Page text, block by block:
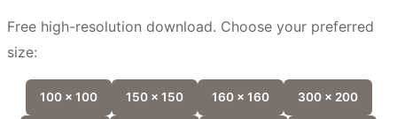
Free high-resolution download. Choose your preferred
size:
100 x 100 150 x 150 160 x 160 300 x 200